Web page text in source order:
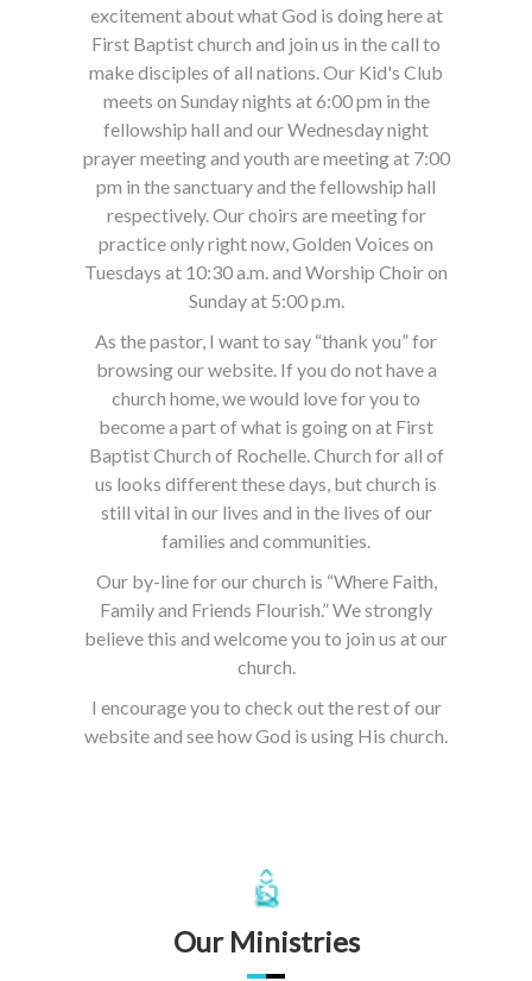
excitement about what God is doing here at
First Baptist church and join us in the call to
make disciples of all nations. Our Kid's Club
meets on Sunday nights at 6:00 pm in the
fellowship hall and our Wednesday night
prayer meeting and youth are meeting at 7:00
pm in the sanctuary and the fellowship hall
respectively. Our choirs are meeting for
practice only right now, Golden Voices on
Tuesdays at 10:30 a.m. and Worship Choir on
Sunday at 5:00 p.m.
As the pastor, I want to say “thank you” for
browsing our website. If you do not have a
church home, we would love for you to
become a part of what is going on at First
Baptist Church of Rochelle. Church for all of
us looks different these days, but church is
still vital in our lives and in the lives of our
families and communities.
Our by-line for our church is “Where Faith,
Family and Friends Flourish.” We strongly
believe this and welcome you to join us at our
church.
I encourage you to check out the rest of our
website and see how God is using His church.
Our Ministries